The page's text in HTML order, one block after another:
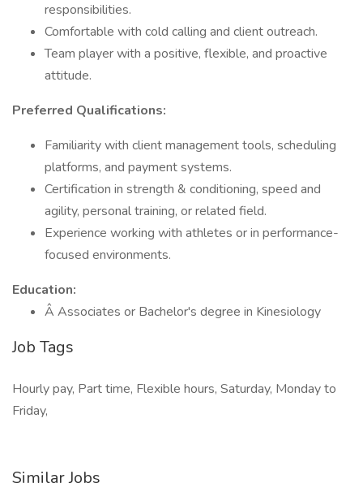
responsibilities.
Comfortable with cold calling and client outreach.
Team player with a positive, flexible, and proactive
attitude.
Preferred Qualifications:
Familiarity with client management tools, scheduling
platforms, and payment systems.
Certification in strength & conditioning, speed and
agility, personal training, or related field.
Experience working with athletes or in performance-
focused environments.
Education:
Â Associates or Bachelor's degree in Kinesiology
Job Tags
Hourly pay, Part time, Flexible hours, Saturday, Monday to
Friday,
Similar Jobs